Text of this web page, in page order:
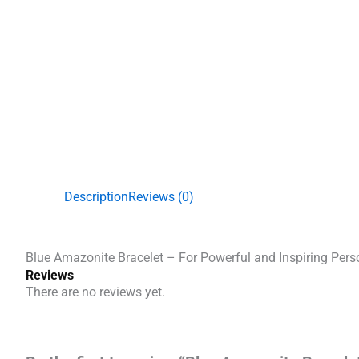
DescriptionReviews (0)
Blue Amazonite Bracelet – For Powerful and Inspiring
Reviews
There are no reviews yet.